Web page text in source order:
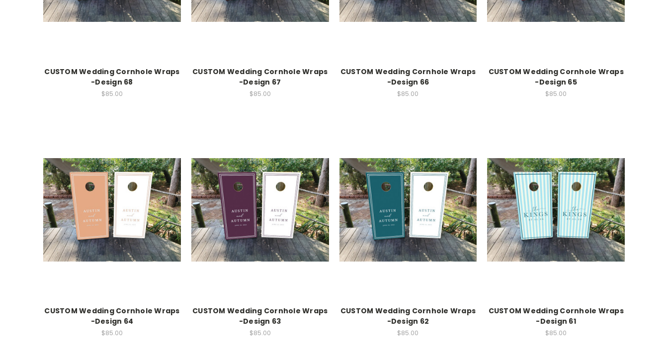
CUSTOM Wedding Cornhole Wraps
-Design 68
$85.00
CUSTOM Wedding Cornhole Wraps
-Design 67
$85.00
CUSTOM Wedding Cornhole Wraps
-Design 66
$85.00
CUSTOM Wedding Cornhole Wraps
-Design 65
$85.00
CUSTOM Wedding Cornhole Wraps
-Design 64
$85.00
CUSTOM Wedding Cornhole Wraps
-Design 63
$85.00
CUSTOM Wedding Cornhole Wraps
-Design 62
$85.00
CUSTOM Wedding Cornhole Wraps
-Design 61
$85.00